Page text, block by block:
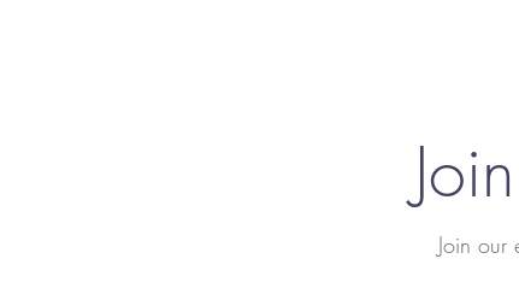
Join our